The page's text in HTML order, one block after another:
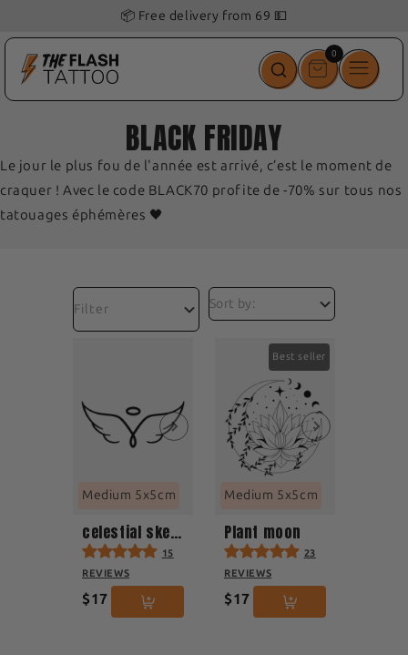
📦 Free delivery from 69 💵
00
items
BLACK FRIDAY
Le jour le plus fou de l'année est arrivé, c’est le moment de
craquer ! Avec le code BLACK70 profite de -70% sur tous nos
tatouages éphémères 🖤
Filter
Medium 5x5cm
celestial sketch
15
REVIEWS
$17
Best seller
Medium 5x5cm
Plant moon
23
REVIEWS
$17